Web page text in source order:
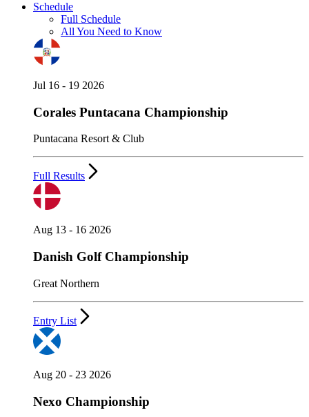
Schedule
Full Schedule
All You Need to Know
Jul 16 - 19 2026
Corales Puntacana Championship
Puntacana Resort & Club
Full Results
Aug 13 - 16 2026
Danish Golf Championship
Great Northern
Entry List
Aug 20 - 23 2026
Nexo Championship